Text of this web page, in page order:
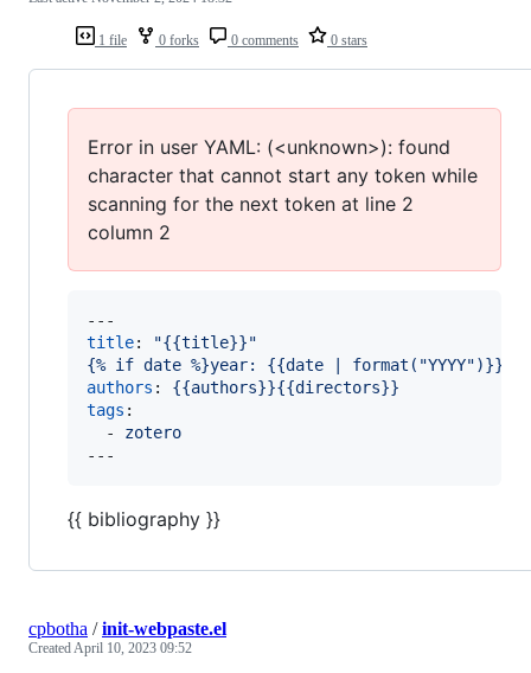
1 file 0 forks 0 comments 0 stars
Error in user YAML: (<unknown>): found
character that cannot start any token while
scanning for the next token at line 2
column 2
title: "{{title}}"
{% if date %}year: {{date | format("YYYY")}}{%
authors : {{authors}}{{directors}}
tags :
  -
zotero
{{ bibliography }}
cpbotha /init-webpaste.el
CreatedApril 10, 2023 09:52